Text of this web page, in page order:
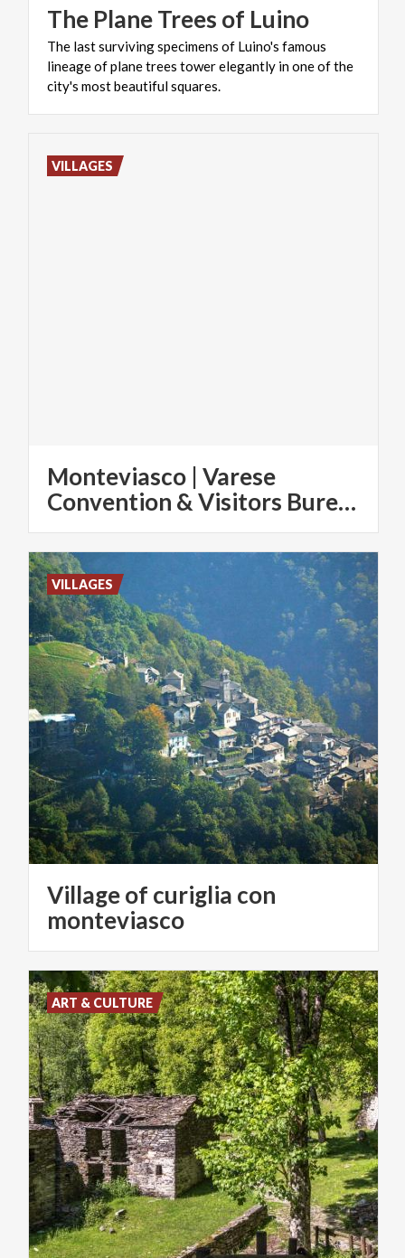
The PlaneTrees of Luino
The last surviving specimens of Luino's famous
lineage of plane trees tower elegantly in one of the
city's most beautiful squares.
Monteviasco | Varese
Convention & Visitors Bureau
VILLAGES
Village of curiglia con
monteviasco
VILLAGES
ART & CULTURE